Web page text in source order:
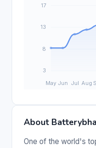
About
One of the world's